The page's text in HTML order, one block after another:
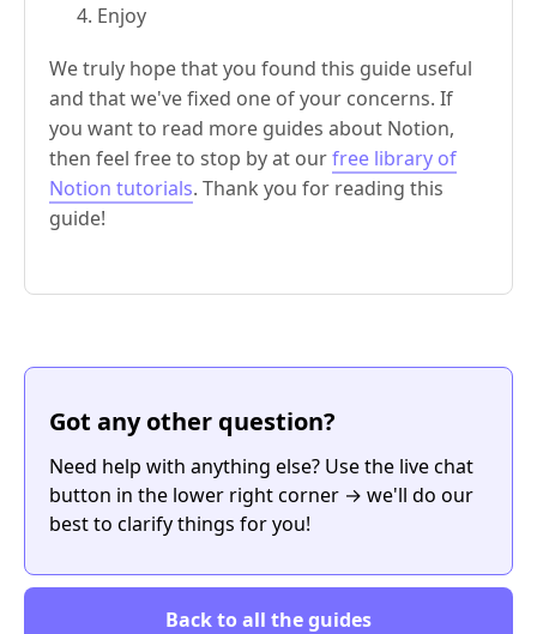
Enjoy
We truly hope that you found this guide useful
and that we've fixed one of your concerns. If
you want to read more guides about Notion,
then feel free to stop by at ourfree library of
Notion tutorials. Thank you for reading this
guide!
Got any other question?
Need help with anything else? Use the live chat
button in the lower right corner → we'll do our
best to clarify things for you!
Back to all the guides